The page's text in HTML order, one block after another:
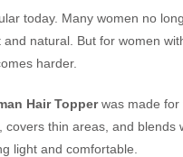
today. Many women no
natural. But for women
harder.
Hair Topperwas made for
thin areas, and blends
light and comfortable.